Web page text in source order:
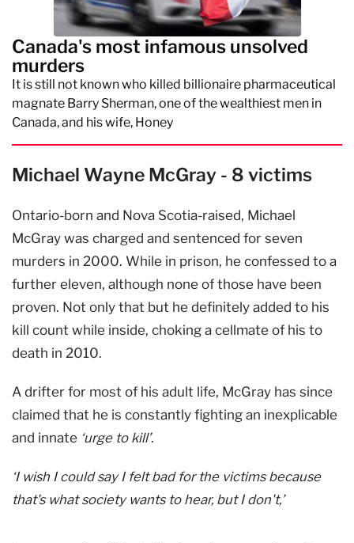
Canada's most infamous unsolved
murders
It is still not known who killed billionaire pharmaceutical
magnate Barry Sherman, one of the wealthiest men in
Canada, and his wife, Honey
Michael Wayne McGray - 8 victims
Ontario-born and Nova Scotia-raised, Michael
McGray was charged and sentenced for seven
murders in 2000. While in prison, he confessed to a
further eleven, although none of those have been
proven. Not only that but he definitely added to his
kill count while inside, choking a cellmate of his to
death in 2010.
A drifter for most of his adult life, McGray has since
claimed that he is constantly fighting an inexplicable
and innate ‘urge to kill’.
‘I wish I could say I felt bad for the victims because
that's what society wants to hear, but I don't,’